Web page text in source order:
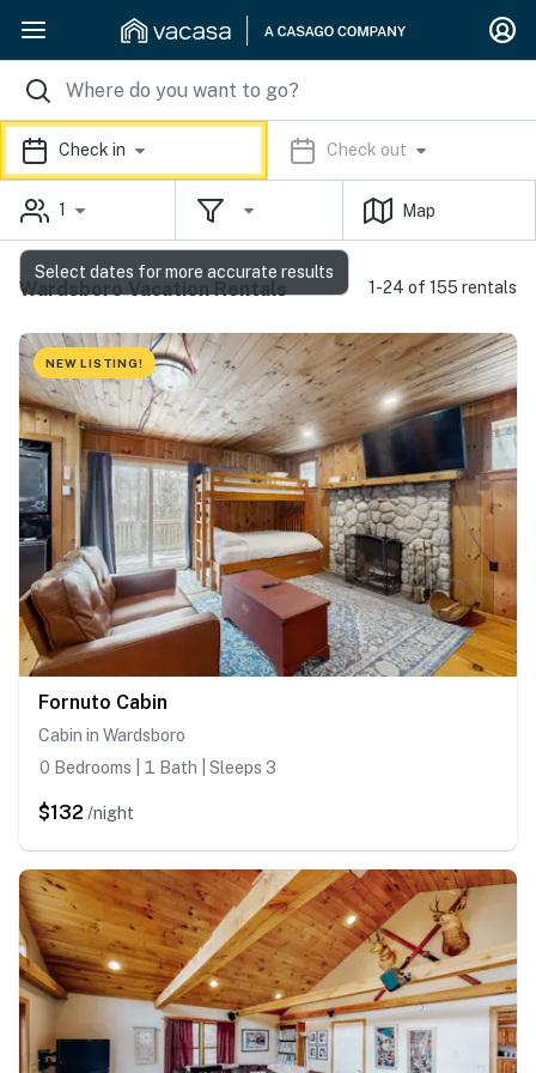
Check in Check out
1 Map
Wardsboro Vacation Rentals 1-24 of 155 rentals
NEW LISTING!
Fornuto Cabin
Cabin in Wardsboro
0 Bedrooms | 1 Bath | Sleeps 3
$132 /night
Select dates for more accurate results